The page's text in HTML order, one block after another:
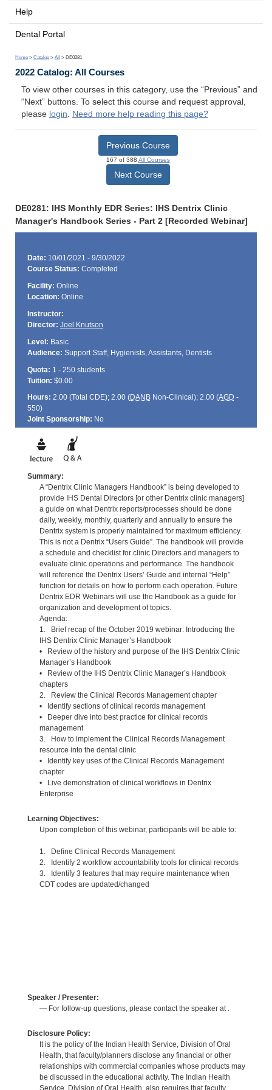
Help
Dental Portal
Home > Catalog > All > DE0281
2022 Catalog: All Courses
To view other courses in this category, use the “Previous” and
“Next” buttons. To select this course and request approval,
please login. Need more help reading this page?
Previous Course
167 of 388 All Courses
Next Course
DE0281: IHS Monthly EDR Series: IHS Dentrix Clinic
Manager's Handbook Series - Part 2 [Recorded Webinar]
Date: 10/01/2021 - 9/30/2022
Course Status: Completed
Facility: Online
Location: Online
Instructor:
Director: Joel Knutson
Level: Basic
Audience: Support Staff, Hygienists, Assistants, Dentists
Quota: 1 - 250 students
Tuition: $0.00
Hours: 2.00 (Total CDE); 2.00 (DANBNon-Clinical); 2.00 (AGD -
550)
Joint Sponsorship: No
Summary:
A “Dentrix Clinic Managers Handbook” is being developed to
provide IHS Dental Directors [or other Dentrix clinic managers]
a guide on what Dentrix reports/processes should be done
daily, weekly, monthly, quarterly and annually to ensure the
Dentrix system is properly maintained for maximum efficiency.
This is not a Dentrix “Users Guide”. The handbook will provide
a schedule and checklist for clinic Directors and managers to
evaluate clinic operations and performance. The handbook
will reference the Dentrix Users’ Guide and internal “Help”
function for details on how to perform each operation. Future
Dentrix EDR Webinars will use the Handbook as a guide for
organization and development of topics.
Agenda:
1. Brief recap of the October 2019 webinar: Introducing the
IHS Dentrix Clinic Manager’s Handbook
• Review of the history and purpose of the IHS Dentrix Clinic
Manager’s Handbook
• Review of the IHS Dentrix Clinic Manager’s Handbook
chapters
2. Review the Clinical Records Management chapter
• Identify sections of clinical records management
• Deeper dive into best practice for clinical records
management
3. How to implement the Clinical Records Management
resource into the dental clinic
• Identify key uses of the Clinical Records Management
chapter
• Live demonstration of clinical workflows in Dentrix
Enterprise
Learning Objectives:
Upon completion of this webinar, participants will be able to:
1. Define Clinical Records Management
2. Identify 2 workflow accountability tools for clinical records
3. Identify 3 features that may require maintenance when
CDT codes are updated/changed
Speaker / Presenter:
— For follow-up questions, please contact the speaker at .
Disclosure Policy:
It is the policy of the Indian Health Service, Division of Oral
Health, that faculty/planners disclose any financial or other
relationships with commercial companies whose products may
be discussed in the educational activity. The Indian Health
Service, Division of Oral Health, also requires that faculty